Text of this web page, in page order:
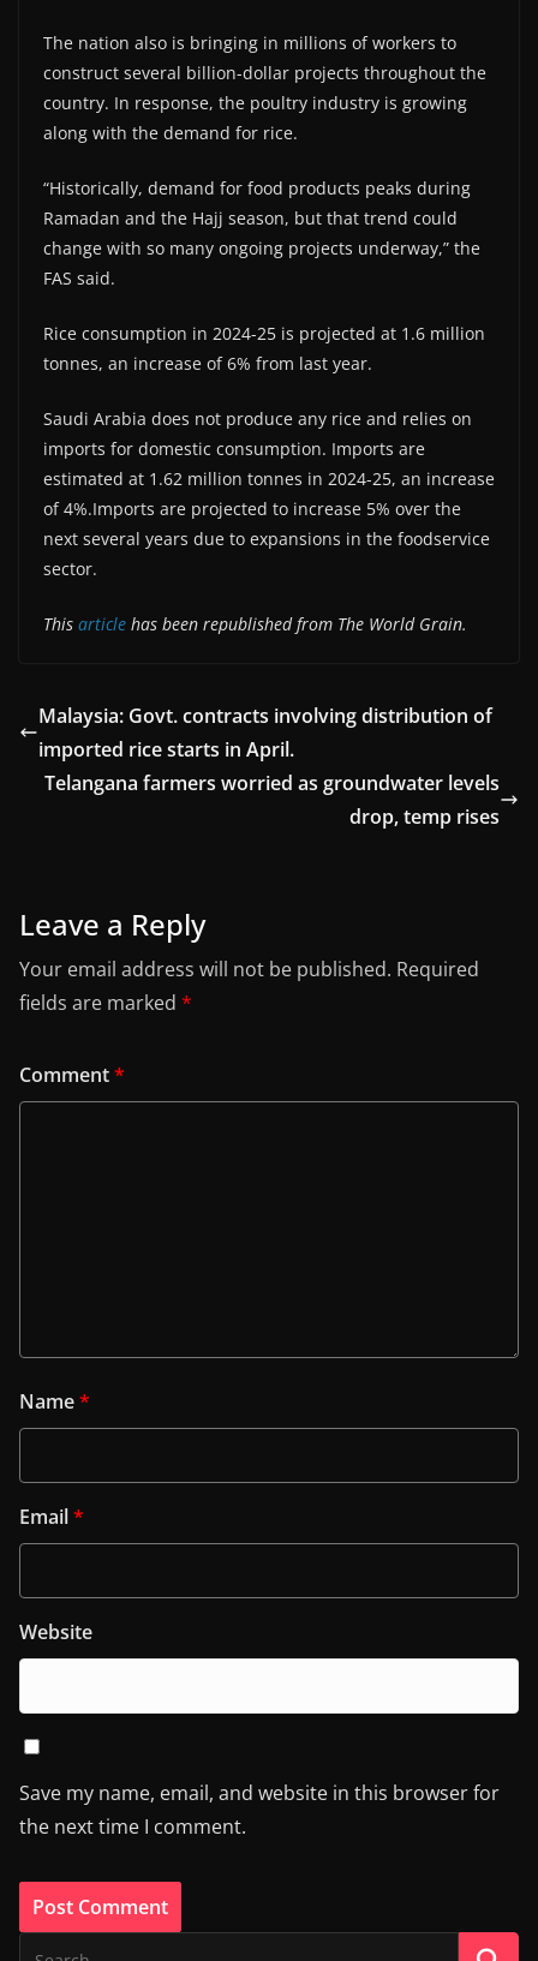
The nation also is bringing in millions of workers to
construct several billion-dollar projects throughout the
country. In response, the poultry industry is growing
along with the demand for rice.
“Historically, demand for food products peaks during
Ramadan and the Hajj season, but that trend could
change with so many ongoing projects underway,” the
FAS said.
Rice consumption in 2024-25 is projected at 1.6 million
tonnes, an increase of 6% from last year.
Saudi Arabia does not produce any rice and relies on
imports for domestic consumption. Imports are
estimated at 1.62 million tonnes in 2024-25, an increase
of 4%.Imports are projected to increase 5% over the
next several years due to expansions in the foodservice
sector.
This article has been republished from The World Grain.
Malaysia: Govt. contracts involving distribution of
imported rice starts in April.
Telangana farmers worried as groundwater levels
drop, temp rises
Leave a Reply
Your email address will not be published. Required
fields are marked *
Comment*
Name*
Email*
Website
Save my name, email, and website in this browser for
the next time I comment.